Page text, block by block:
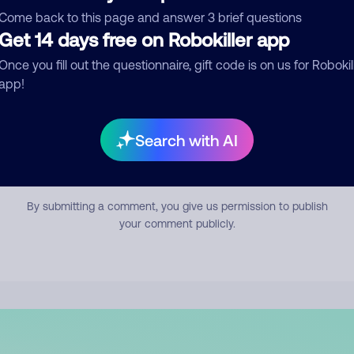
back to this page and answer 3 brief questions
14 days free on Robokiller app
you fill out the questionnaire, gift code is on us for
Search with AI
Submit Comment
By submitting a comment, you give us permission to publish
your comment publicly.